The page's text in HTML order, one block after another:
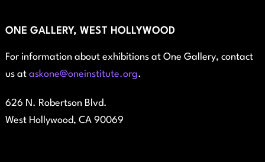
ONE GALLERY, WEST HOLLYWOOD
For information about exhibitions at One Gallery, contact
us at askone@oneinstitute.org.
626 N. Robertson Blvd.
West Hollywood, CA 90069